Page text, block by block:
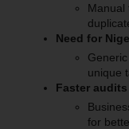
Manual
Need for
unique
Faster
for